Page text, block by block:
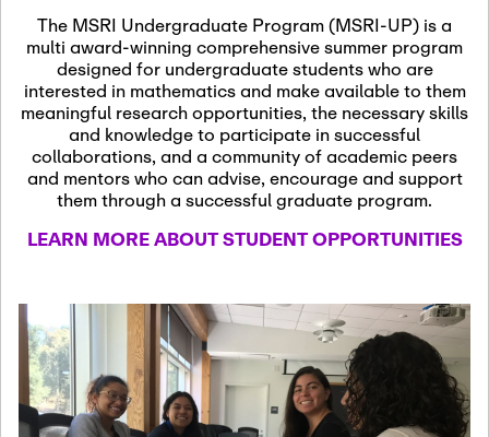
Nov
13
November 13th, 2026 -
November 13th, 2026
SSL Colloquium
Dec
07
December 7th, 2026 -
December 8th, 2026
Formalization and
Jan
08
January 8th, 2027
January
Scientific Advisory
Committee Meeting
The MSRI Undergraduate Program (MSRI-UP) is a
multi award-winning comprehensive summer program
designed for undergraduate students who are
interested in mathematics and make available to them
meaningful research opportunities, the necessary skills
and knowledge to participate in successful
collaborations, and a community of academic peers
and mentors who can advise, encourage and support
them through a successful graduate program.
LEARN MORE ABOUT STUDENT OPPORTUNITIES